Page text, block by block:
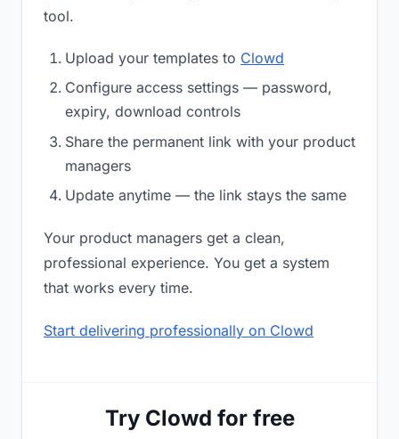
tool.
Upload your templates to Clowd
Configure access settings — password,
expiry, download controls
Share the permanent link with your product
managers
Update anytime — the link stays the same
Your product managers get a clean,
professional experience. You get a system
that works every time.
Start delivering professionally on Clowd
Try Clowd for free